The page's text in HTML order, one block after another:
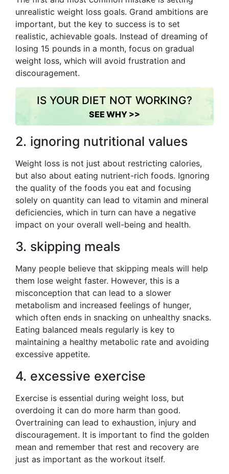
unrealistic weight loss goals. Grand ambitions are
important, but the key to success is to set
realistic, achievable goals. Instead of dreaming of
losing 15 pounds in a month, focus on gradual
weight loss, which will avoid frustration and
discouragement.
IS YOUR DIET NOT WORKING?
SEE WHY >>
2. ignoring nutritional values
Weight loss is not just about restricting calories,
but also about eating nutrient-rich foods. Ignoring
the quality of the foods you eat and focusing
solely on quantity can lead to vitamin and mineral
deficiencies, which in turn can have a negative
impact on your overall well-being and health.
3. skipping meals
Many people believe that skipping meals will help
them lose weight faster. However, this is a
misconception that can lead to a slower
metabolism and increased feelings of hunger,
which often ends in snacking on unhealthy snacks.
Eating balanced meals regularly is key to
maintaining a healthy metabolic rate and avoiding
excessive appetite.
4. excessive exercise
Exercise is essential during weight loss, but
overdoing it can do more harm than good.
Overtraining can lead to exhaustion, injury and
discouragement. It is important to find the golden
mean and remember that rest and recovery are
just as important as the workout itself.